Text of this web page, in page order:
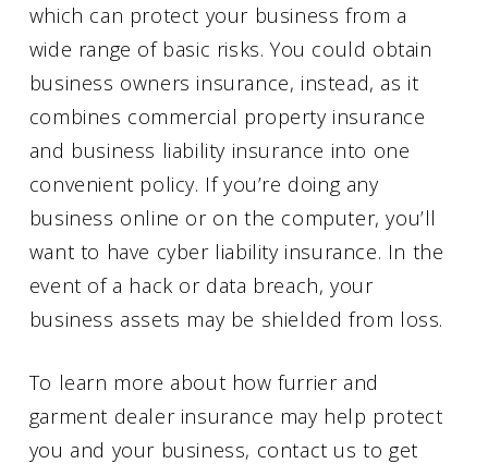
which can protect your business from a
wide range of basic risks. You could obtain
business owners insurance, instead, as it
combines commercial property insurance
and business liability insurance into one
convenient policy. If you’re doing any
business online or on the computer, you’ll
want to have cyber liability insurance. In the
event of a hack or data breach, your
business assets may be shielded from loss.
To learn more about how furrier and
garment dealer insurance may help protect
you and your business, contact us to get